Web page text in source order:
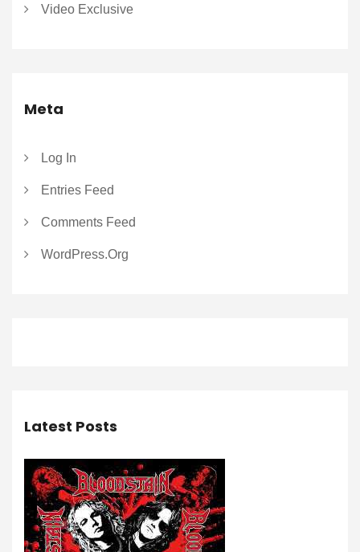
Video Exclusive
Meta
Log In
Entries Feed
Comments Feed
WordPress.org
Latest Posts